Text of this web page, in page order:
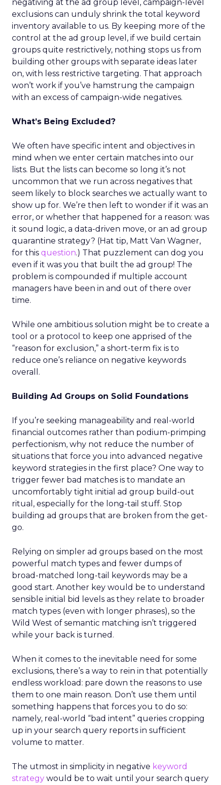
negativing at the ad group level, campaign-level
exclusions can unduly shrink the total keyword
inventory available to us. By keeping more of the
control at the ad group level, if we build certain
groups quite restrictively, nothing stops us from
building other groups with separate ideas later
on, with less restrictive targeting. That approach
won’t work if you’ve hamstrung the campaign
with an excess of campaign-wide negatives.
What’s Being Excluded?
We often have specific intent and objectives in
mind when we enter certain matches into our
lists. But the lists can become so long it’s not
uncommon that we run across negatives that
seem likely to block searches we actually want to
show up for. We’re then left to wonder if it was an
error, or whether that happened for a reason: was
it sound logic, a data-driven move, or an ad group
quarantine strategy? (Hat tip, Matt Van Wagner,
for this question.) That puzzlement can dog you
even if it was you that built the ad group! The
problem is compounded if multiple account
managers have been in and out of there over
time.
While one ambitious solution might be to create a
tool or a protocol to keep one apprised of the
“reason for exclusion,” a short-term fix is to
reduce one’s reliance on negative keywords
overall.
Building Ad Groups on Solid Foundations
If you’re seeking manageability and real-world
financial outcomes rather than podium-primping
perfectionism, why not reduce the number of
situations that force you into advanced negative
keyword strategies in the first place? One way to
trigger fewer bad matches is to mandate an
uncomfortably tight initial ad group build-out
ritual, especially for the long-tail stuff. Stop
building ad groups that are broken from the get-
go.
Relying on simpler ad groups based on the most
powerful match types and fewer dumps of
broad-matched long-tail keywords may be a
good start. Another key would be to understand
sensible initial bid levels as they relate to broader
match types (even with longer phrases), so the
Wild West of semantic matching isn’t triggered
while your back is turned.
When it comes to the inevitable need for some
exclusions, there’s a way to rein in that potentially
endless workload: pare down the reasons to use
them to one main reason. Don’t use them until
something happens that forces you to do so:
namely, real-world “bad intent” queries cropping
up in your search query reports in sufficient
volume to matter.
The utmost in simplicity in negative keyword
strategy would be to wait until your search query